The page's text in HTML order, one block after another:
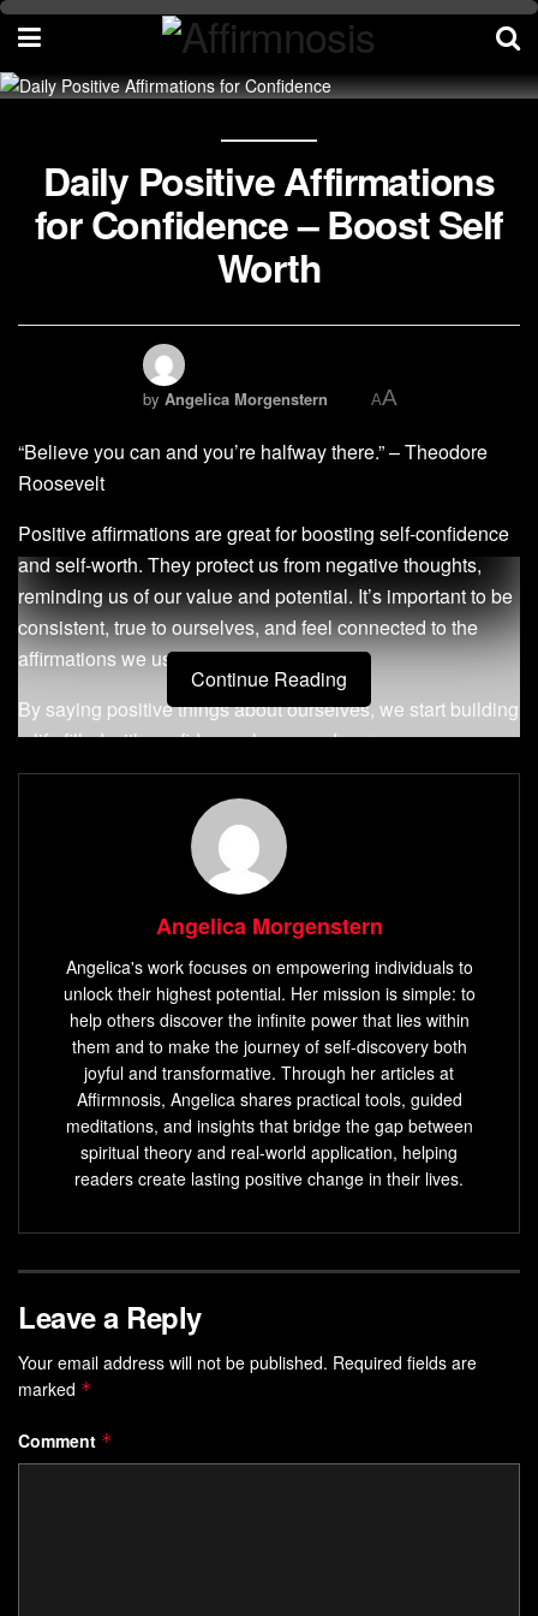
Daily Positive Affirmations
for Confidence – Boost Self
Worth
by Angelica Morgenstern AA
“Believe you can and you’re halfway there.” – Theodore
Roosevelt
Positive affirmations are great for boosting self-confidence
and self-worth. They protect us from negative thoughts,
reminding us of our value and potential. It’s important to be
consistent, true to ourselves, and feel connected to the
affirmations we use.
By saying positive things about ourselves, we start building
a life filled with confidence, hope, and purpose.
Positive affirmations can boost self-worth and
Consistent, authentic affirmation practice is essential
Affirmations can help combat stress and promote
healthier habits.
Affirmations can challenge negative self-talk and
improve decision-making.
Affirmations can activate the brain’s reward centers
and increase self-compassion.
Understanding the Power of Self-
Affirmations
Positive affirmations greatly improve our well-being. These
simple statements can ease stress, boost courage, and
make us feel more confident. Being kind to ourselves can
Continue Reading
Angelica Morgenstern
Angelica's work focuses on empowering individuals to
unlock their highest potential. Her mission is simple: to
help others discover the infinite power that lies within
them and to make the journey of self-discovery both
joyful and transformative. Through her articles at
Affirmnosis, Angelica shares practical tools, guided
meditations, and insights that bridge the gap between
spiritual theory and real-world application, helping
readers create lasting positive change in their lives.
Leave a Reply
Your email address will not be published. Required fields are
marked *
Comment *